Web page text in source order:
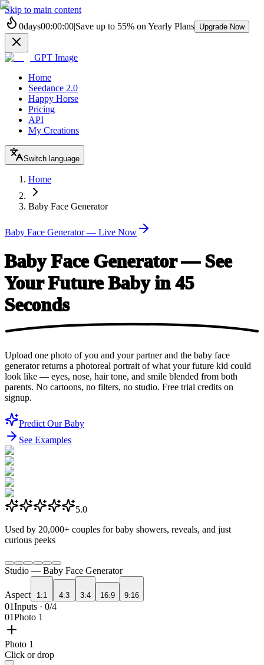
Skip to main content
0days00:00:00|Save up to 55% on Yearly Plans Upgrade Now
GPT Image
Home
Seedance 2.0
Happy Horse
Pricing
API
My Creations
Switch language
Home
Baby Face Generator
Baby Face Generator — Live Now
Baby Face Generator — See
Your Future Baby in 45
Seconds
Upload one photo of you and your partner and the baby face
generator returns a photoreal portrait of what your future kid could
look like — eyes, nose, hair tone, and smile blended from both
parents. No cartoons, no filters, no studio. Free trial credits on
signup.
Predict Our Baby
See Examples
5.0
Used by 20,000+ couples for baby showers, reveals, and just
curious peeks
Studio — Baby Face Generator
Aspect 1:1 4:3 3:4 16:9 9:16
01Inputs · 0/4
01Photo 1
Photo 1
Click or drop